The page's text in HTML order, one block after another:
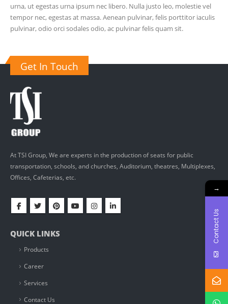
urna, ut egestas urna ipsum nec libero. Nulla justo leo, molestie vel
tempor nec, egestas at massa. Aenean pulvinar, felis porttitor iaculis
pulvinar, odio orci sodales odio, ac pulvinar felis quam sit.
Get In Touch
At TSI Group, We are experts in the production of seats for public
transportation, schools, and churches, Auditorium, theatres, Multiplexes,
Offices, Cafeterias, etc.
QUICK LINKS
Products
Career
Services
Contact Us
→
Contact Us